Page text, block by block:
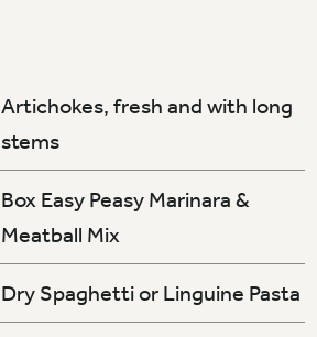
Artichokes, fresh and with long
stems
Box Easy Peasy Marinara &
Meatball Mix
Dry Spaghetti or Linguine Pasta